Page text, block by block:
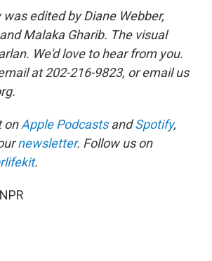
edited by Diane Webber,
Malaka Gharib. The visual
We'd love to hear from you.
at 202-216-9823, or email us
onApple PodcastsandSpotify,
newsletter. Follow us on
.